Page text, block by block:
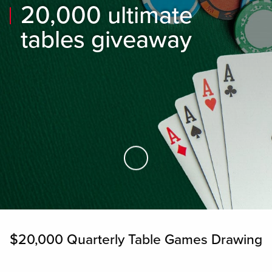
20,000 ultimate
tables giveaway
Skip to Main Content
$20,000 Quarterly Table Games Drawing